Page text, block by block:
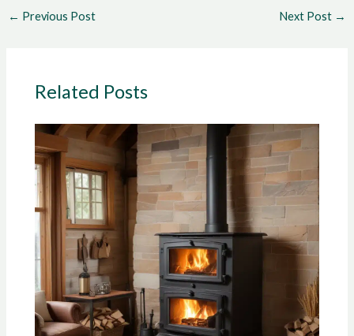
← Previous Post Next Post →
Related Posts